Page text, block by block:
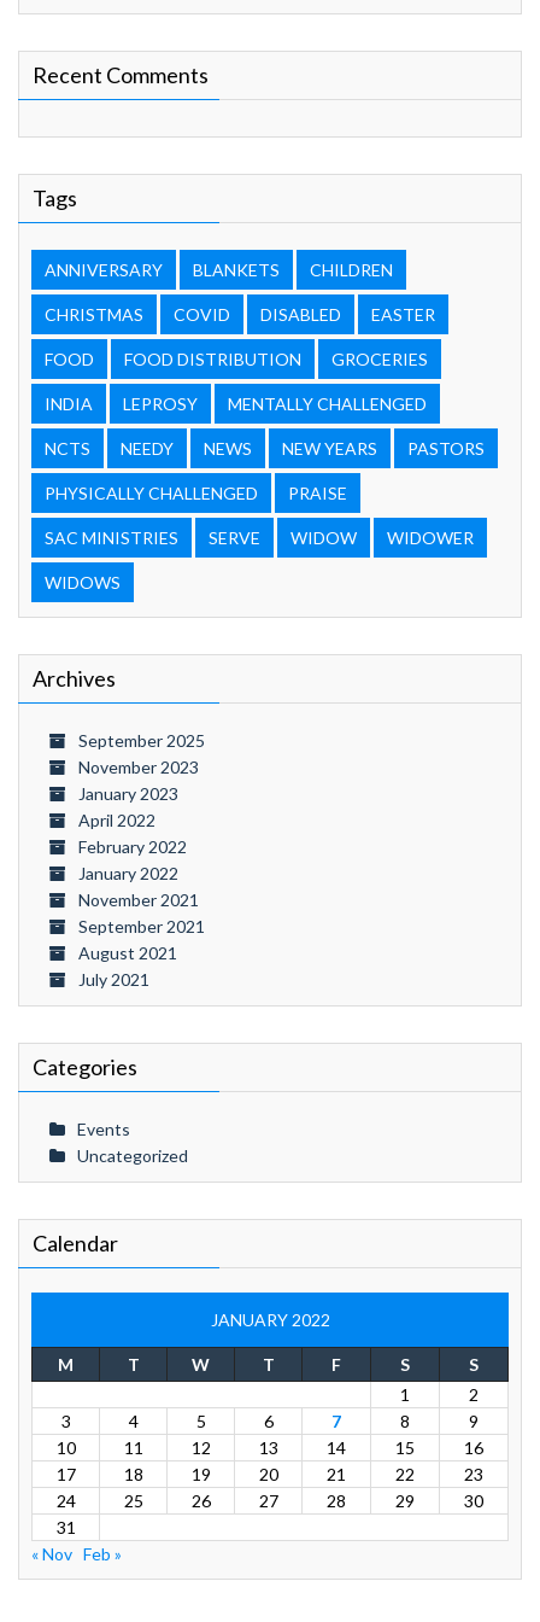
Recent Comments
Tags
ANNIVERSARY BLANKETS CHILDREN
CHRISTMAS COVID DISABLED EASTER
FOOD FOOD DISTRIBUTION GROCERIES
INDIA LEPROSY MENTALLY CHALLENGED
NCTS NEEDY NEWS NEW YEARS PASTORS
PHYSICALLY CHALLENGED PRAISE
SAC MINISTRIES SERVE WIDOW WIDOWER
WIDOWS
Archives
September 2025
November 2023
January 2023
April 2022
February 2022
January 2022
November 2021
September 2021
August 2021
July 2021
Categories
Events
Uncategorized
Calendar
JANUARY 2022
M T W T F S
S
1
2
3
4 5 6 7 8
9
10
11 12 13 14 15
16
17
18 19 20 21 22
23
24
25 26 27 28 29
30
31
« Nov Feb »